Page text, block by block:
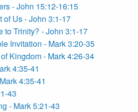
- John 15:12-16:15
of Us - John 3:1-17
to Trinity? - John 3:1-17
Invitation - Mark 3:20-35
Kingdom - Mark 4:26-34
4:35-41
4:35-41
43
- Mark 5:21-43